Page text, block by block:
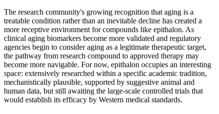
The research community's growing recognition that aging is a
treatable condition rather than an inevitable decline has created a
more receptive environment for compounds like epithalon. As
clinical aging biomarkers become more validated and regulatory
agencies begin to consider aging as a legitimate therapeutic target,
the pathway from research compound to approved therapy may
become more navigable. For now, epithalon occupies an interesting
space: extensively researched within a specific academic tradition,
mechanistically plausible, supported by suggestive animal and
human data, but still awaiting the large-scale controlled trials that
would establish its efficacy by Western medical standards.